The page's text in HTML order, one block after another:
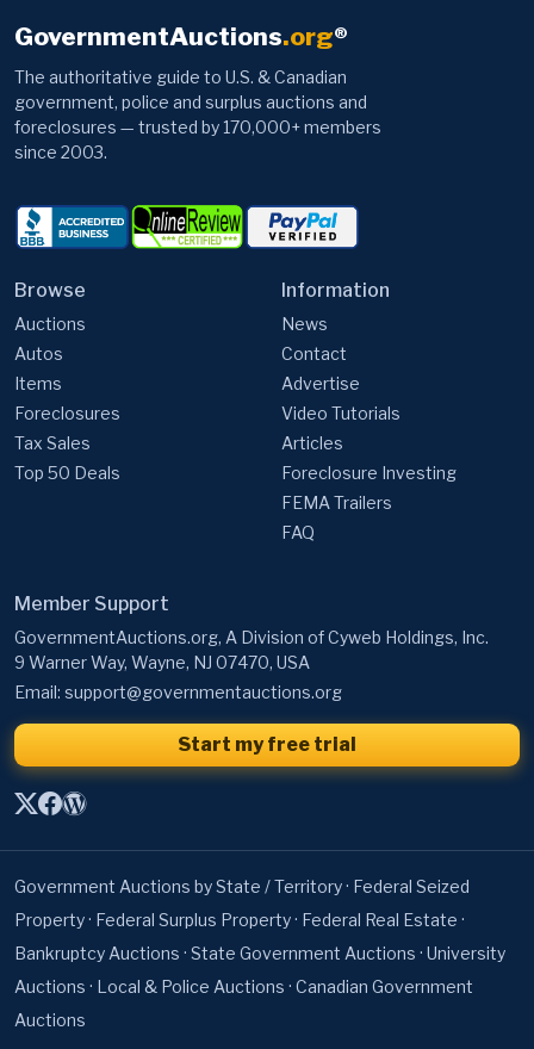
GovernmentAuctions.org®
The authoritative guide to U.S. & Canadian
government, police and surplus auctions and
foreclosures — trusted by 170,000+ members
since 2003.
Browse
Auctions
Autos
Items
Foreclosures
Tax Sales
Top 50 Deals
Information
News
Contact
Advertise
Video Tutorials
Articles
Foreclosure Investing
FEMA Trailers
FAQ
Member Support
GovernmentAuctions.org, A Division of Cyweb Holdings, Inc.
9 Warner Way, Wayne, NJ 07470, USA
Email: support@governmentauctions.org
Start my free trial
Government Auctions by State / Territory· Federal Seized
Property· Federal Surplus Property· Federal Real Estate ·
Bankruptcy Auctions · State Government Auctions · University
Auctions · Local & Police Auctions · Canadian Government
Auctions